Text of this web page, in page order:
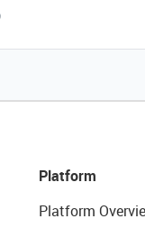
Platform
Platform